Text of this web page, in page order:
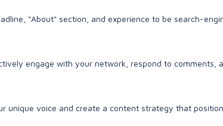
"About" section, and experience to be search-
engage with your network, respond to comments,
unique voice and create a content strategy that